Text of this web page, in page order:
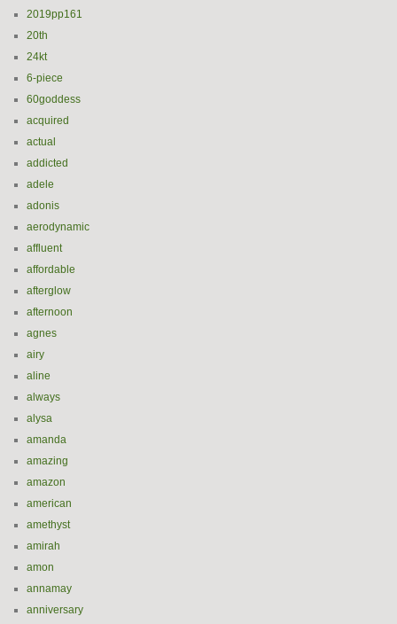
2019pp161
20th
24kt
6-piece
60goddess
acquired
actual
addicted
adele
adonis
aerodynamic
affluent
affordable
afterglow
afternoon
agnes
airy
aline
always
alysa
amanda
amazing
amazon
american
amethyst
amirah
amon
annamay
anniversary